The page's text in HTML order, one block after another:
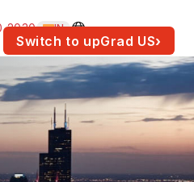
Switch to upGrad US›
2030 IN